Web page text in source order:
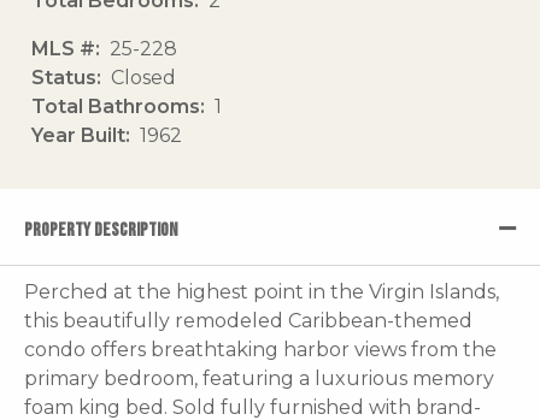
MLS #
25-228
Status
Closed
Total Bathrooms
1
Year Built
1962
PROPERTY DESCRIPTION
Perched at the highest point in the Virgin Islands,
this beautifully remodeled Caribbean-themed
condo offers breathtaking harbor views from the
primary bedroom, featuring a luxurious memory
foam king bed. Sold fully furnished with brand-